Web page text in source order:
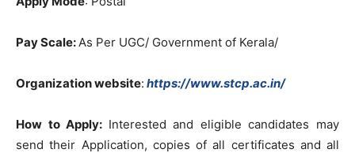
Pay Scale:As Per UGC/ Government of Kerala/
Organization website: https://www.stcp.ac.in/
How to Apply: Interested and eligible candidates may
send their Application, copies of all certificates and all